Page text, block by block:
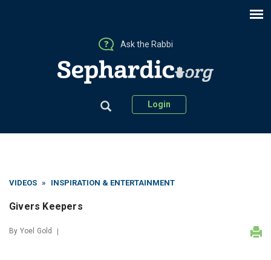
Ask the Rabbi
Login
VIDEOS » INSPIRATION & ENTERTAINMENT
Givers Keepers
By Yoel Gold